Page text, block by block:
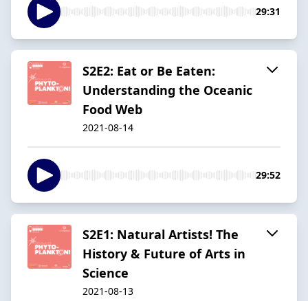
29:31
S2E2: Eat or Be Eaten:
Understanding the Oceanic
Food Web
2021-08-14
29:52
S2E1: Natural Artists! The
History & Future of Arts in
Science
2021-08-13